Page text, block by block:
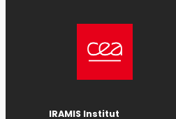
IRAMIS Institut